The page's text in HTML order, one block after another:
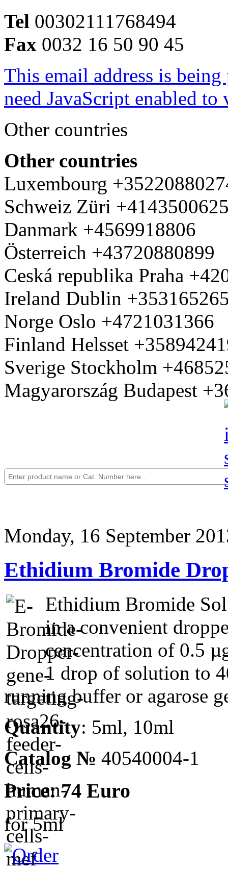
Tel 00302111768494
Fax 0032 16 50 90 45
This email address is
need JavaScript enabled
Other countries
Other countries
Luxembourg
Schweiz Züri
Danmark +4569918806
Österreich +43720880899
Ceská republika Praha
Ireland Dublin
Norge Oslo +4721031366
Finland Helsset
Sverige Stockholm
Magyarország Budapest
Monday, 16 September
Ethidium Bromide
Ethidium Bromide
in a convenient
cencentration of 0.5
1 drop of solution to
running buffer or agarose
Quantity: 5ml, 10ml
Catalog № 40540004-1
Price: 74 Euro
for 5ml